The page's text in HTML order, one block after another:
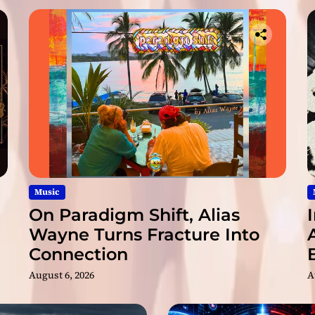
u
n
d
e
d
b
y
M
u
s
i
c
i
a
n
s
Music
On Paradigm Shift, Alias
Wayne Turns Fracture Into
Connection
August 6, 2026